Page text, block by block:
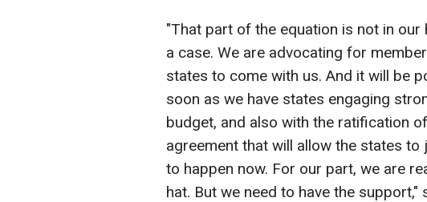
"That part of the equation is not in
a case. We are advocating for
states to come with us. And it will be
soon as we have states engaging
budget, and also with the ratification
agreement that will allow the states to
to happen now. For our part, we are
hat. But we need to have the